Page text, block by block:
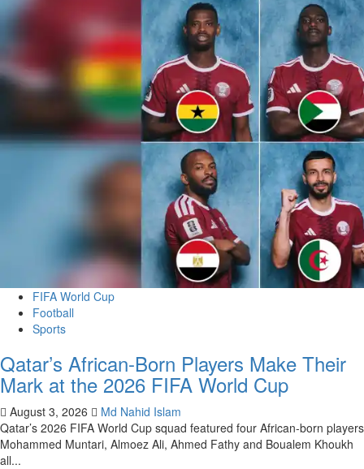
FIFA World Cup
Football
Sports
Qatar’s African-Born Players Make Their
Mark at the 2026 FIFA World Cup
August 3, 2026
Md Nahid Islam
Qatar’s 2026 FIFA World Cup squad featured four African-born players
Mohammed Muntari, Almoez Ali, Ahmed Fathy and Boualem Khoukh
all...